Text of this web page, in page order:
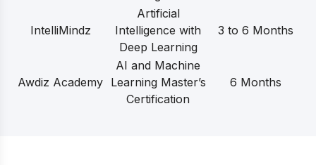
IntelliMindz
Artificial
Intelligence with
Deep Learning
3 to 6 Months
Awdiz Academy
AI and Machine
Learning Master’s
Certification
6 Months